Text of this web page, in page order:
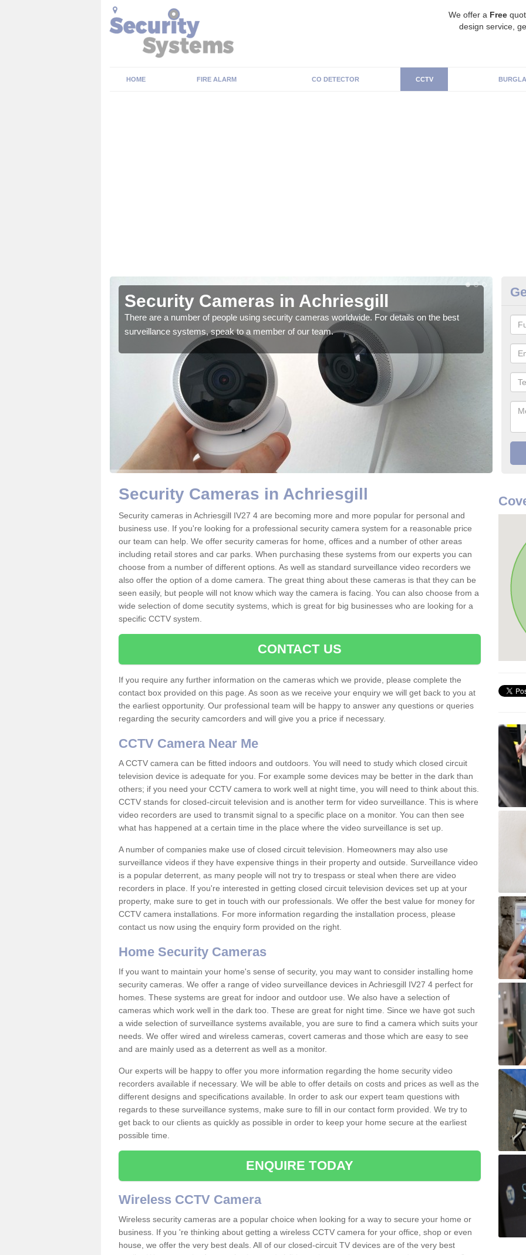
We offer a Free
design service,
HOME FIRE ALARM CO DETECTOR CCTV
Security Cameras in Achriesgill
There are a number of people using security cameras worldwide. For details on the best
surveillance systems, speak to a member of our team.
We
Security Cameras in Achriesgill
Security cameras in Achriesgill IV27 4 are becoming more and more popular for personal and
business use. If you're looking for a professional security camera system for a reasonable price
our team can help. We offer security cameras for home, offices and a number of other areas
including retail stores and car parks. When purchasing these systems from our experts you can
choose from a number of different options. As well as standard surveillance video recorders we
also offer the option of a dome camera. The great thing about these cameras is that they can be
seen easily, but people will not know which way the camera is facing. You can also choose from a
wide selection of dome secutity systems, which is great for big businesses who are looking for a
specific CCTV system.
CONTACT US
If you require any further information on the cameras which we provide, please complete the
contact box provided on this page. As soon as we receive your enquiry we will get back to you at
the earliest opportunity. Our professional team will be happy to answer any questions or queries
regarding the security camcorders and will give you a price if necessary.
CCTV Camera Near Me
A CCTV camera can be fitted indoors and outdoors. You will need to study which closed circuit
television device is adequate for you. For example some devices may be better in the dark than
others; if you need your CCTV camera to work well at night time, you will need to think about this.
CCTV stands for closed-circuit television and is another term for video surveillance. This is where
video recorders are used to transmit signal to a specific place on a monitor. You can then see
what has happened at a certain time in the place where the video surveillance is set up.
A number of companies make use of closed circuit television. Homeowners may also use
surveillance videos if they have expensive things in their property and outside. Surveillance video
is a popular deterrent, as many people will not try to trespass or steal when there are video
recorders in place. If you're interested in getting closed circuit television devices set up at your
property, make sure to get in touch with our professionals. We offer the best value for money for
CCTV camera installations. For more information regarding the installation process, please
contact us now using the enquiry form provided on the right.
Home Security Cameras
If you want to maintain your home's sense of security, you may want to consider installing home
security cameras. We offer a range of video surveillance devices in Achriesgill IV27 4 perfect for
homes. These systems are great for indoor and outdoor use. We also have a selection of
cameras which work well in the dark too. These are great for night time. Since we have got such
a wide selection of surveillance systems available, you are sure to find a camera which suits your
needs. We offer wired and wireless cameras, covert cameras and those which are easy to see
and are mainly used as a deterrent as well as a monitor.
Our experts will be happy to offer you more information regarding the home security video
recorders available if necessary. We will be able to offer details on costs and prices as well as the
different designs and specifications available. In order to ask our expert team questions with
regards to these surveillance systems, make sure to fill in our contact form provided. We try to
get back to our clients as quickly as possible in order to keep your home secure at the earliest
possible time.
ENQUIRE TODAY
Wireless CCTV Camera
Wireless security cameras are a popular choice when looking for a way to secure your home or
business. If you 're thinking about getting a wireless CCTV camera for your office, shop or even
house, we offer the very best deals. All of our closed-circuit TV devices are of the very best